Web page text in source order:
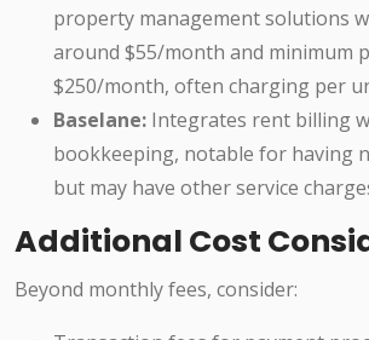
property management solutions
around $55/month and minimum
$250/month, often charging per
Baselane: Integrates rent billing
bookkeeping, notable for having
but may have other service
Additional Cost
Beyond monthly fees, consider: